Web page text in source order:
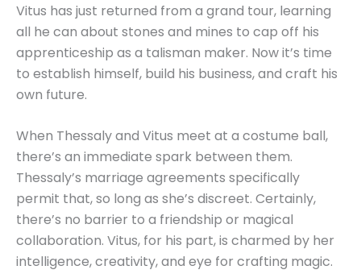
Vitus has just returned from a grand tour, learning
all he can about stones and mines to cap off his
apprenticeship as a talisman maker. Now it’s time
to establish himself, build his business, and craft his
own future.
When Thessaly and Vitus meet at a costume ball,
there’s an immediate spark between them.
Thessaly’s marriage agreements specifically
permit that, so long as she’s discreet. Certainly,
there’s no barrier to a friendship or magical
collaboration. Vitus, for his part, is charmed by her
intelligence, creativity, and eye for crafting magic.